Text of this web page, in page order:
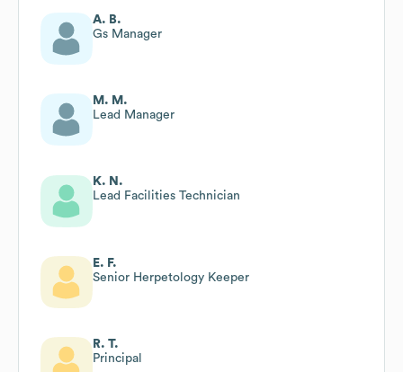
A. B.
Gs Manager
M. M.
Lead Manager
K. N.
Lead Facilities Technician
E. F.
Senior Herpetology Keeper
R. T.
Principal